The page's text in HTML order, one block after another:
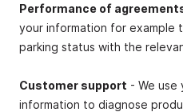
Performance of
your information for example
parking status with the
Customer support - We
information to diagnose